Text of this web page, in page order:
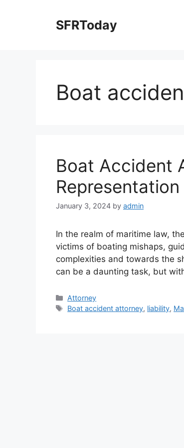
SFRToday
Boat
Boat Accident
January 3, 2024 by admin
In the realm of maritime law,
victims of boating mishaps,
complexities and towards the
can be a daunting task, but
Categories
Attorney
Tags
Boat accident attorney, liability,